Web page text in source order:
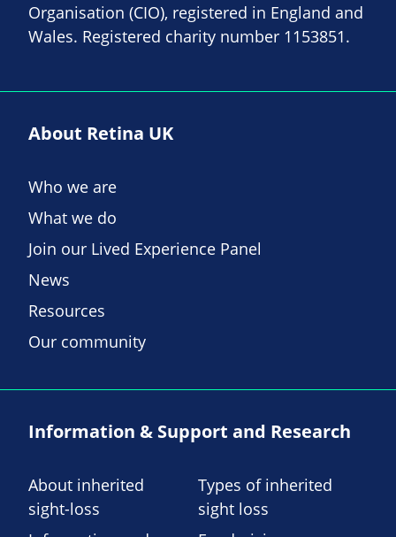
Organisation (CIO), registered in England and
Wales. Registered charity number 1153851.
About Retina UK
Who we are
What we do
Join our Lived Experience Panel
News
Resources
Our community
Information & Support and Research
About inherited
sight-loss
Types of inherited
sight loss